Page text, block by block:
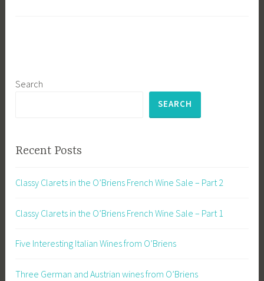
Search
SEARCH
Recent Posts
Classy Clarets in the O’Briens French Wine Sale – Part 2
Classy Clarets in the O’Briens French Wine Sale – Part 1
Five Interesting Italian Wines from O’Briens
Three German and Austrian wines from O’Briens